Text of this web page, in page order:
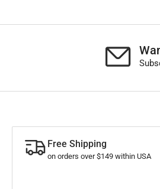
Free Shipping
on orders over $149 within USA